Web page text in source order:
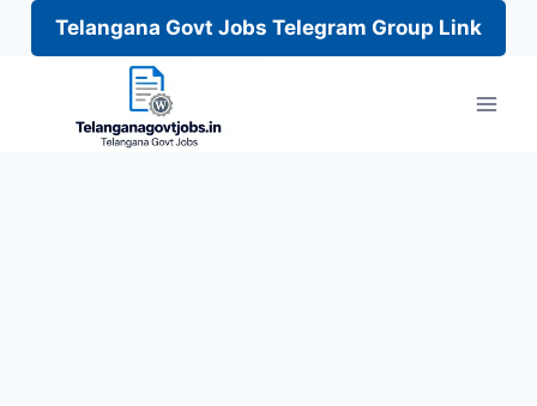
Telangana Govt Jobs Telegram Group Link